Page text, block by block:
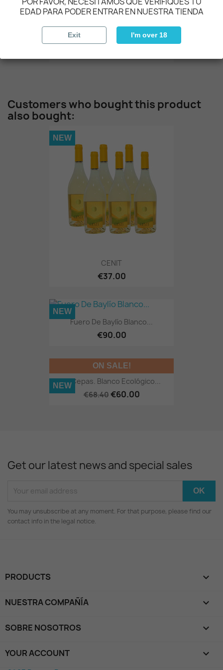
OCASO - Tinto
NEW
Customers who bought this product
also bought:
CENIT
€37.00
NEW
Fuero De Baylío Blanco...
€90.00
NEW
12 Cepas. Blanco Ecológico...
€68.40€60.00
ON SALE!
NEW
Get our latest news and special sales
You may unsubscribe at any moment. For that purpose, please find our
contact info in the legal notice.
PRODUCTS 
NUESTRA COMPAÑÍA 
SOBRE NOSOTROS 
YOUR ACCOUNT 
EDAD PARA PODER ENTRAR EN NUESTRA TIENDA
Exit I'm over 18